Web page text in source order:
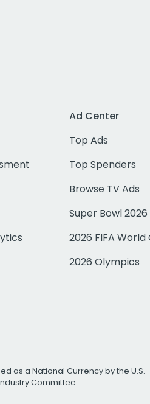
Ad Center
Top Ads
Top Spenders
Browse TV Ads
Super Bowl 2026
2026 FIFA World
2026 Olympics
as a National Currency by the U.S.
Committee